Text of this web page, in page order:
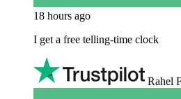
18 hours ago
I get a free telling-time clock
Rahel